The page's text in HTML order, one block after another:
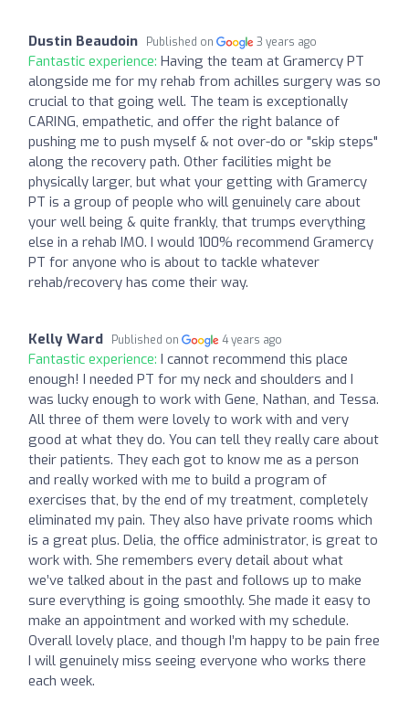
Dustin Beaudoin Published on 3 years ago
Fantastic experience: Having the team at Gramercy PT
alongside me for my rehab from achilles surgery was so
crucial to that going well. The team is exceptionally
CARING, empathetic, and offer the right balance of
pushing me to push myself & not over-do or "skip steps"
along the recovery path. Other facilities might be
physically larger, but what your getting with Gramercy
PT is a group of people who will genuinely care about
your well being & quite frankly, that trumps everything
else in a rehab IMO. I would 100% recommend Gramercy
PT for anyone who is about to tackle whatever
rehab/recovery has come their way.
Kelly Ward Published on 4 years ago
Fantastic experience: I cannot recommend this place
enough! I needed PT for my neck and shoulders and I
was lucky enough to work with Gene, Nathan, and Tessa.
All three of them were lovely to work with and very
good at what they do. You can tell they really care about
their patients. They each got to know me as a person
and really worked with me to build a program of
exercises that, by the end of my treatment, completely
eliminated my pain. They also have private rooms which
is a great plus. Delia, the office administrator, is great to
work with. She remembers every detail about what
we’ve talked about in the past and follows up to make
sure everything is going smoothly. She made it easy to
make an appointment and worked with my schedule.
Overall lovely place, and though I’m happy to be pain free
I will genuinely miss seeing everyone who works there
each week.